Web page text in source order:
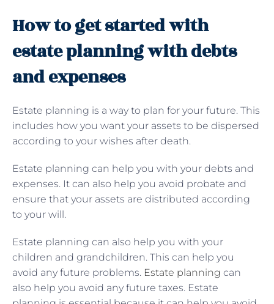
How to get started with
estate planning with debts
and expenses
Estate planning is a way to plan for your future. This
includes how you want your assets to be dispersed
according to your wishes after death.
Estate planning can help you with your debts and
expenses. It can also help you avoid probate and
ensure that your assets are distributed according
to your will.
Estate planning can also help you with your
children and grandchildren. This can help you
avoid any future problems. Estate planning can
also help you avoid any future taxes. Estate